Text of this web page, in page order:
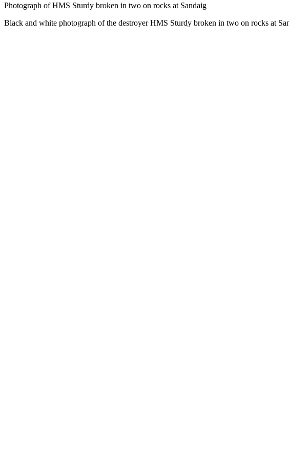
Photograph of HMS Sturdy broken in two on rocks at Sandaig
Black and white photograph of the destroyer HMS Sturdy broken in two on rocks at